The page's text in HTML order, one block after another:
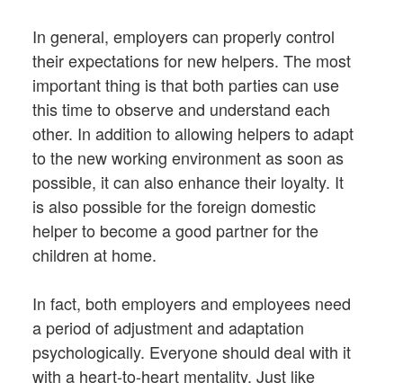
In general, employers can properly control
their expectations for new helpers. The most
important thing is that both parties can use
this time to observe and understand each
other. In addition to allowing helpers to adapt
to the new working environment as soon as
possible, it can also enhance their loyalty. It
is also possible for the foreign domestic
helper to become a good partner for the
children at home.
In fact, both employers and employees need
a period of adjustment and adaptation
psychologically. Everyone should deal with it
with a heart-to-heart mentality. Just like